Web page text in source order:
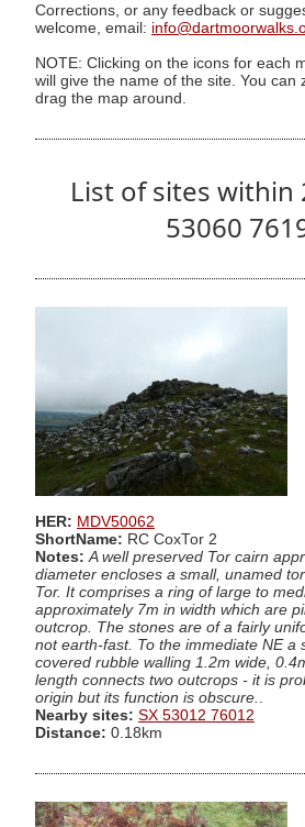
Corrections, or any feedback or
welcome, email:
NOTE: Clicking on the icons for each
will give the name of the site. You can
drag the map around.
List of sites within
53060
HER: MDV50062
ShortName: RC CoxTor 2
Notes: A well preserved Tor cairn
diameter encloses a small, unamed
Tor. It comprises a ring of large to
approximately 7m in width which are
outcrop. The stones are of a fairly
not earth-fast. To the immediate NE a
covered rubble walling 1.2m wide,
length connects two outcrops - it is
origin but its function is obscure.
Nearby sites: SX 53012 76012
Distance: 0.18km